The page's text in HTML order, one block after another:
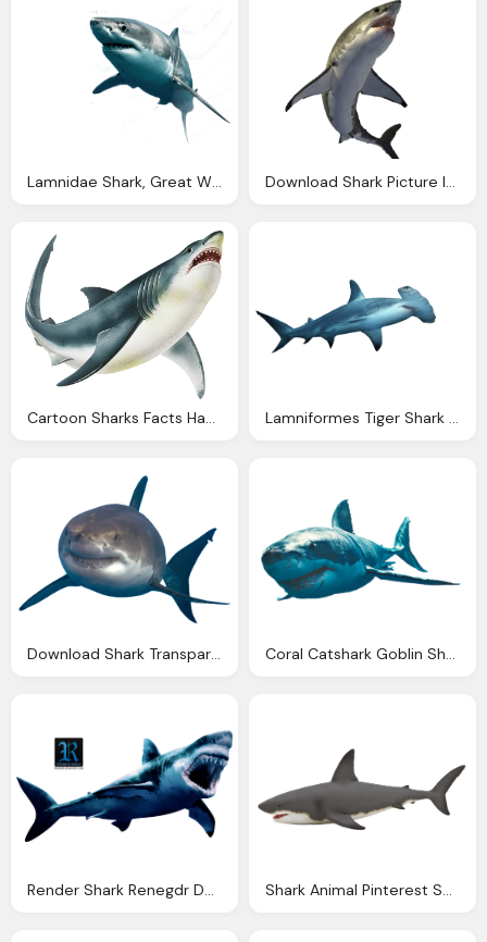
Cartoon Sharks Facts Habitats Squizzes Lamniformes Tiger Shark Lamnidae Png
Download Shark Transparent Photos Coral Catshark Goblin Shark Png Images
Render Shark Renegdr Deviantart Shark Animal Pinterest Shark